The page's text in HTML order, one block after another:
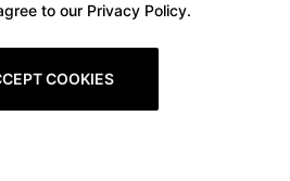
to our Privacy Policy.
COOKIES